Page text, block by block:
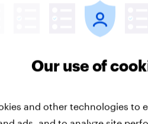
sectors
Australiais
Our use of
and other technologies to